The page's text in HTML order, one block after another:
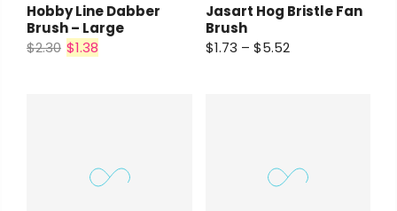
Hobby Line Dabber
Brush – Large
$2.30 $1.38
Jasart Hog Bristle Fan
Brush
$1.73 – $5.52